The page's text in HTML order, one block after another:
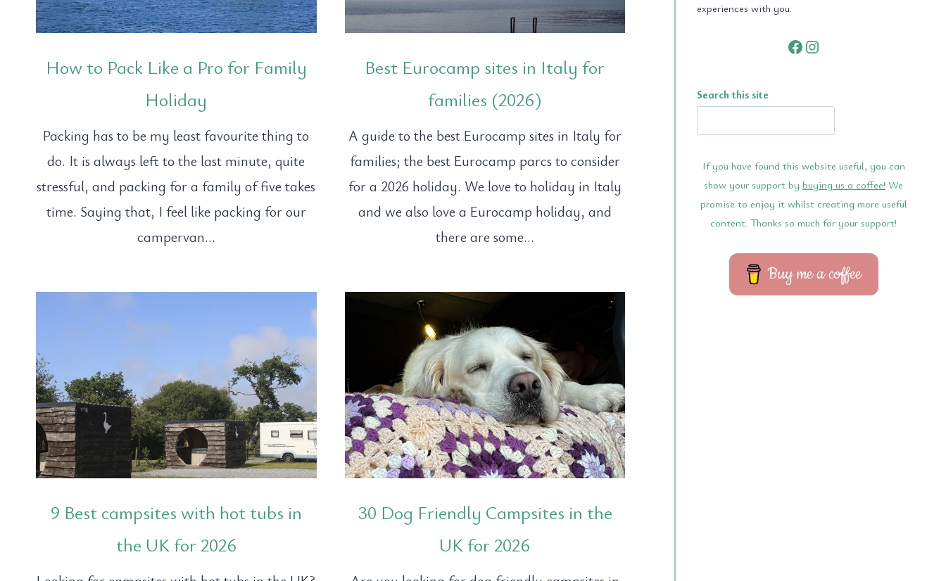
How to Pack Like a Pro for Family
Holiday
Packing has to be my least favourite thing to
do. It is always left to the last minute, quite
stressful, and packing for a family of five takes
time. Saying that, I feel like packing for our
campervan…
Best Eurocamp sites in Italy for
families (2026)
A guide to the best Eurocamp sites in Italy for
families; the best Eurocamp parcs to consider
for a 2026 holiday. We love to holiday in Italy
and we also love a Eurocamp holiday, and
there are some…
9 Best campsites with hot tubs in
the UK for 2026
30 Dog Friendly Campsites in the
UK for 2026
experiences with you.
Facebook
Instagram
Search this site
If you have found this website useful, you can
show your support bybuying us a coffee! We
promise to enjoy it whilst creating more useful
content. Thanks so much for your support!
Buy me a coffee